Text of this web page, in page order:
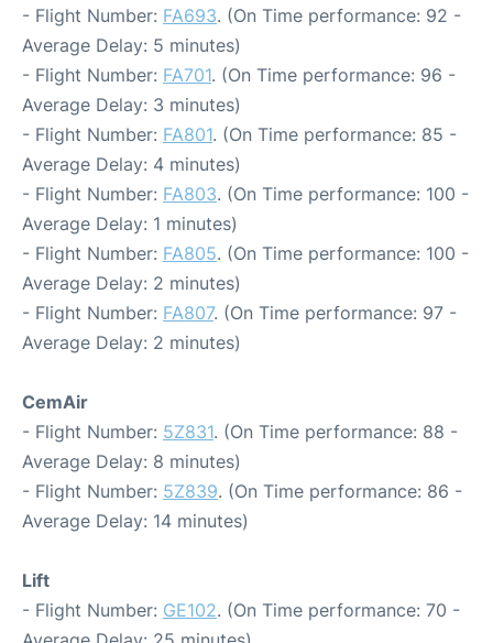
- Flight Number: FA693. (On Time performance: 92 -
Average Delay: 5 minutes)
- Flight Number: FA701. (On Time performance: 96 -
Average Delay: 3 minutes)
- Flight Number: FA801. (On Time performance: 85 -
Average Delay: 4 minutes)
- Flight Number: FA803. (On Time performance: 100 -
Average Delay: 1 minutes)
- Flight Number: FA805. (On Time performance: 100 -
Average Delay: 2 minutes)
- Flight Number: FA807. (On Time performance: 97 -
Average Delay: 2 minutes)
CemAir
- Flight Number: 5Z831. (On Time performance: 88 -
Average Delay: 8 minutes)
- Flight Number: 5Z839. (On Time performance: 86 -
Average Delay: 14 minutes)
Lift
- Flight Number: GE102. (On Time performance: 70 -